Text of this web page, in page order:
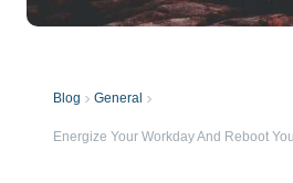
Blog General
Energize Your Workday And Reboot